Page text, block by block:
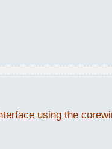
using the